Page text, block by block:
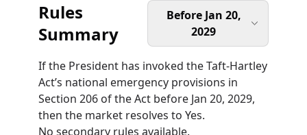
Rules
Summary
Before Jan 20,
2029
If the President has invoked the Taft-Hartley
Act’s national emergency provisions in
Section 206 of the Act before Jan 20, 2029,
then the market resolves to Yes.
No secondary rules available.